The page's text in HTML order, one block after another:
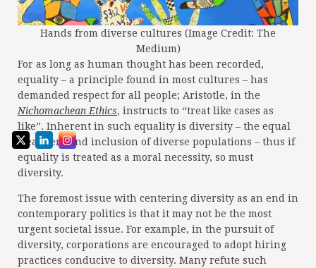
Hands from diverse cultures (Image Credit: The
Medium)
For as long as human thought has been recorded,
equality – a principle found in most cultures – has
demanded respect for all people; Aristotle, in the
Nichomachean Ethics, instructs to “treat like cases as
like”. Inherent in such equality is diversity – the equal
treatment and inclusion of diverse populations – thus if
equality is treated as a moral necessity, so must
diversity.
The foremost issue with centering diversity as an end in
contemporary politics is that it may not be the most
urgent societal issue. For example, in the pursuit of
diversity, corporations are encouraged to adopt hiring
practices conducive to diversity. Many refute such